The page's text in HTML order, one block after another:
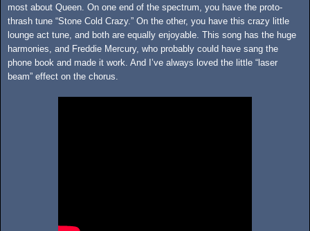
most about Queen. On one end of the spectrum, you have the proto-
thrash tune “Stone Cold Crazy.” On the other, you have this crazy little
lounge act tune, and both are equally enjoyable. This song has the huge
harmonies, and Freddie Mercury, who probably could have sang the
phone book and made it work. And I’ve always loved the little “laser
beam” effect on the chorus.